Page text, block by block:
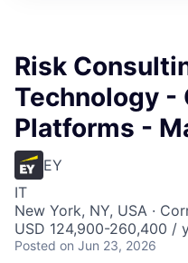
Risk
Technology -
Platforms -
EY
IT
New York, NY, USA ·
USD 124,900-260,400 /
Posted on Jun 23, 2026